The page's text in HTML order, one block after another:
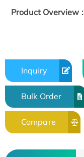
Product Overview :
Inquiry
Bulk Order
Compare